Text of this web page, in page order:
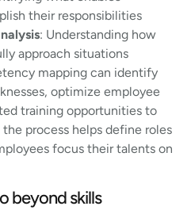
their responsibilities
: Understanding how
approach situations
mapping can identify
optimize employee
training opportunities to
process helps define roles
focus their talents on
beyond skills